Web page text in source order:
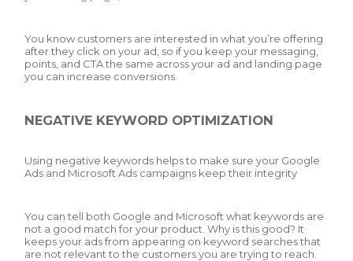
You know customers are interested in what you’re offering
after they click on your ad, so if you keep your messaging,
points, and CTA the same across your ad and landing page
you can increase conversions.
NEGATIVE KEYWORD OPTIMIZATION
Using negative keywords helps to make sure your Google
Ads and Microsoft Ads campaigns keep their integrity
You can tell both Google and Microsoft what keywords are
not a good match for your product. Why is this good? It
keeps your ads from appearing on keyword searches that
are not relevant to the customers you are trying to reach.